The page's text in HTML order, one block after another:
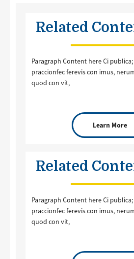
Related
Paragraph Content here Ci
praccionfec ferevis con imus,
quod con vit,
Learn More
Related
Paragraph Content here Ci
praccionfec ferevis con imus,
quod con vit,